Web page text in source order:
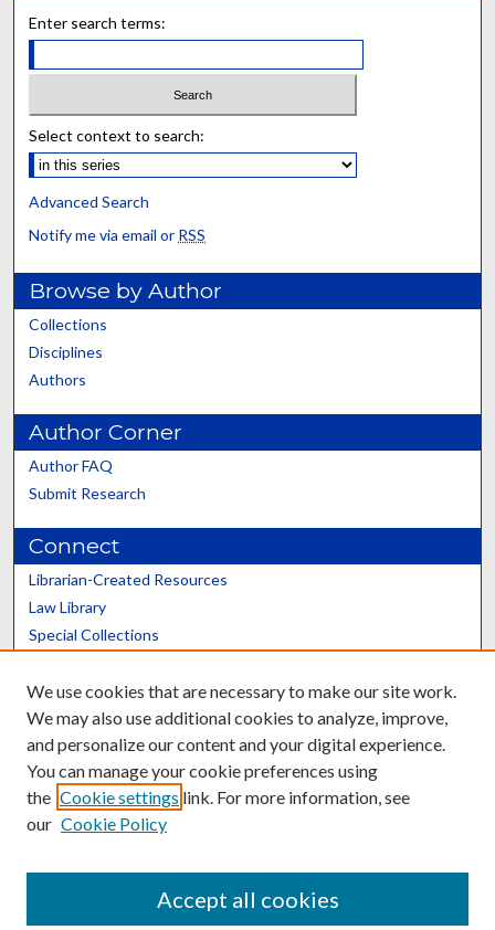
Enter search terms:
Select context to search:
Advanced Search
Notify me via email or RSS
Browse by Author
Collections
Disciplines
Authors
Author Corner
Author FAQ
Submit Research
Connect
Librarian-Created Resources
Law Library
Special Collections
Scholars@UK
Contact the Repository
We use cookies that are necessary to make our site work.
We may also use additional cookies to analyze, improve,
and personalize our content and your digital experience.
You can manage your cookie preferences using
the Cookie settings link. For more information, see
our Cookie Policy
Accept all cookies